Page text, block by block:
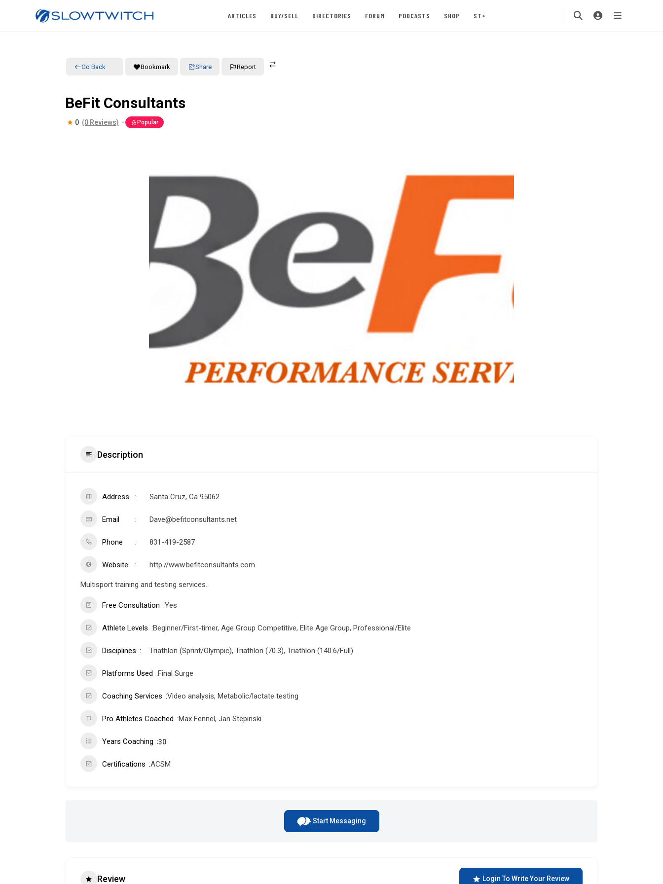
ARTICLES BUY/SELL DIRECTORIES FORUM PODCASTS SHOP ST+
Go Back Bookmark Share Report
BeFit Consultants
0 (0 Reviews) Popular
Description
Address Santa Cruz, Ca 95062
Email Dave@befitconsultants.net
Phone 831-419-2587
Website http://www.befitconsultants.com
Multisport training and testing services.
Free Consultation Yes
Athlete Levels Beginner/First-timer, Age Group Competitive, Elite Age Group, Professional/Elite
Disciplines Triathlon (Sprint/Olympic), Triathlon (70.3), Triathlon (140.6/Full)
Platforms Used Final Surge
Coaching Services Video analysis, Metabolic/lactate testing
Pro Athletes Coached Max Fennel, Jan Stepinski
Years Coaching 30
Certifications ACSM
Start Messaging
Review Login To Write Your Review